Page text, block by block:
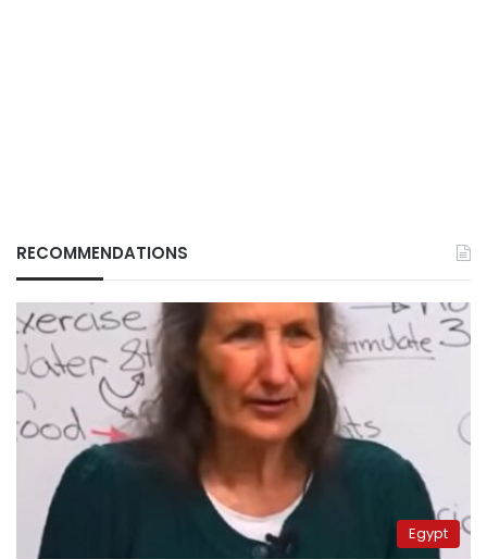
RECOMMENDATIONS
Egypt